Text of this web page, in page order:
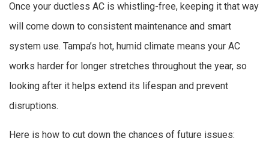
Once your ductless AC is whistling-free, keeping it that way
will come down to consistent maintenance and smart
system use. Tampa’s hot, humid climate means your AC
works harder for longer stretches throughout the year, so
looking after it helps extend its lifespan and prevent
disruptions.
Here is how to cut down the chances of future issues: